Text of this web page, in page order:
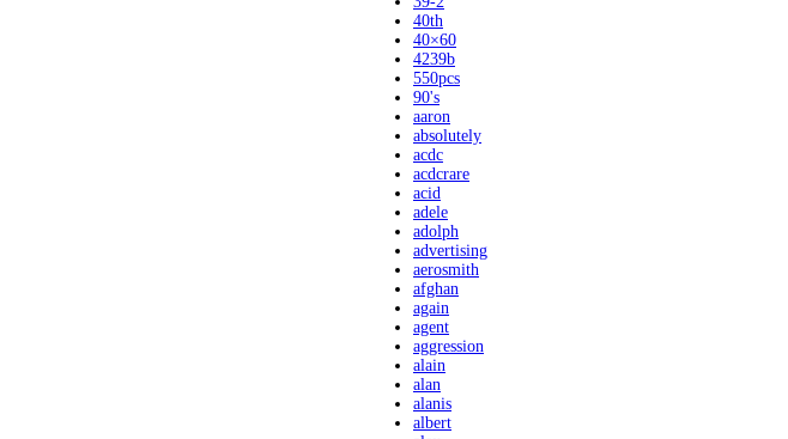
40th
40×60
4239b
550pcs
90's
aaron
absolutely
acdc
acdcrare
acid
adele
adolph
advertising
aerosmith
afghan
again
agent
aggression
alain
alan
alanis
albert